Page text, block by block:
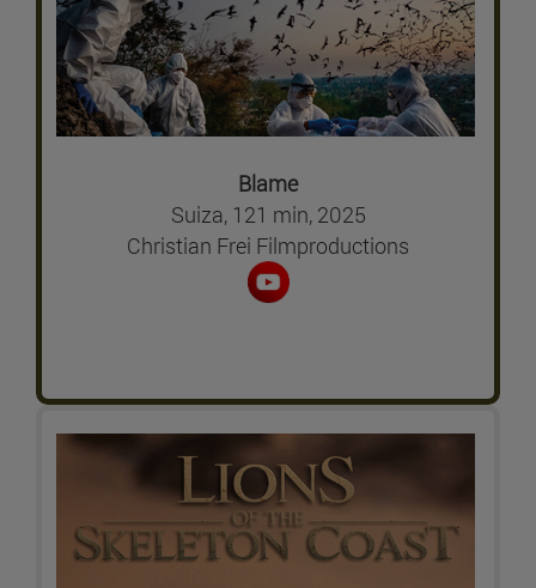
Blame
Suiza, 121 min, 2025
Christian Frei Filmproductions